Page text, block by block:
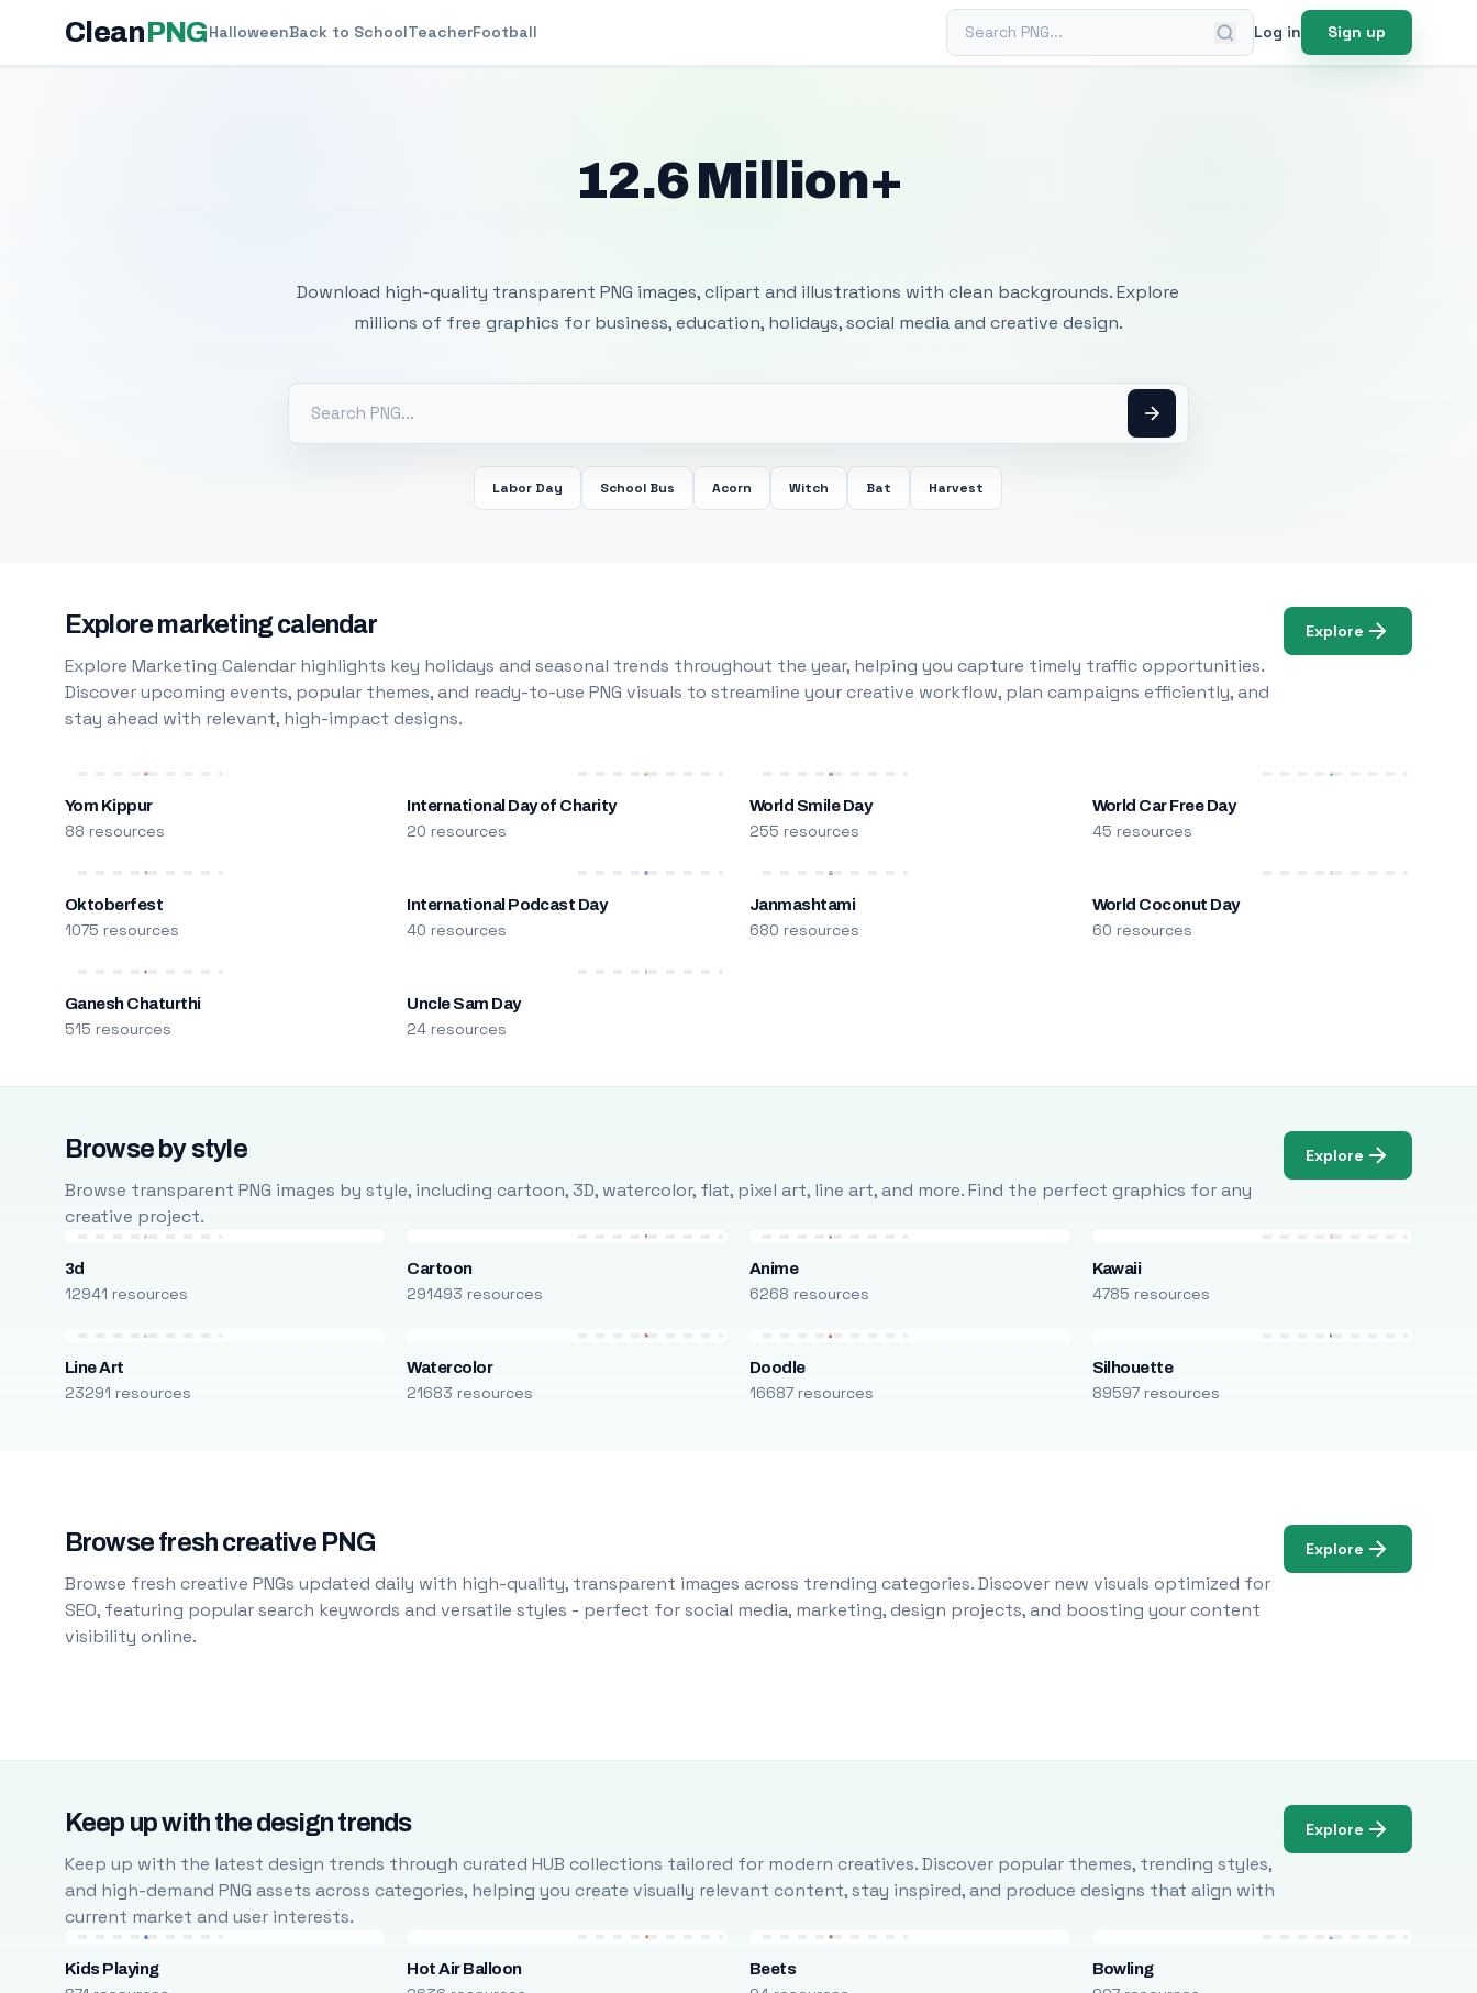
CleanPNGHalloweenBack to SchoolTeacherFootball Search PNG Log in Sign up
12.6 Million+
Download high-quality transparent PNG images, clipart and illustrations with clean backgrounds. Explore
millions of free graphics for business, education, holidays, social media and creative design.
Labor Day School Bus Acorn Witch Bat Harvest
Explore marketing calendar
Explore Marketing Calendar highlights key holidays and seasonal trends throughout the year, helping you capture timely traffic opportunities.
Discover upcoming events, popular themes, and ready-to-use PNG visuals to streamline your creative workflow, plan campaigns efficiently, and
stay ahead with relevant, high-impact designs.
Explore
Yom Kippur
88 resources
International Day of Charity
20 resources
World Smile Day
255 resources
World Car Free Day
45 resources
Oktoberfest
1075 resources
International Podcast Day
40 resources
Janmashtami
680 resources
World Coconut Day
60 resources
Ganesh Chaturthi
515 resources
Uncle Sam Day
24 resources
Browse by style
Browse transparent PNG images by style, including cartoon, 3D, watercolor, flat, pixel art, line art, and more. Find the perfect graphics for any
creative project.
Explore
3d
12941 resources
Cartoon
291493 resources
Anime
6268 resources
Kawaii
4785 resources
Line Art
23291 resources
Watercolor
21683 resources
Doodle
16687 resources
Silhouette
89597 resources
Browse fresh creative PNG
Browse fresh creative PNGs updated daily with high-quality, transparent images across trending categories. Discover new visuals optimized for
SEO, featuring popular search keywords and versatile styles - perfect for social media, marketing, design projects, and boosting your content
visibility online.
Explore
Keep up with the design trends
Keep up with the latest design trends through curated HUB collections tailored for modern creatives. Discover popular themes, trending styles,
and high-demand PNG assets across categories, helping you create visually relevant content, stay inspired, and produce designs that align with
current market and user interests.
Explore
Kids Playing Hot Air Balloon Beets Bowling